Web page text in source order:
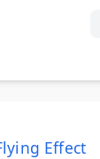
Effect